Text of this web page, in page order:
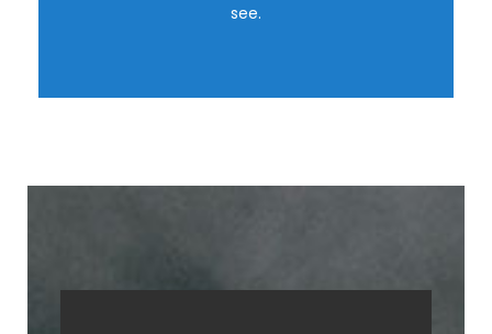
see.